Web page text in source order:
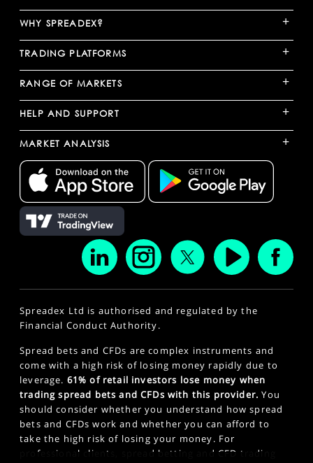
WHY SPREADEX? +
TRADING PLATFORMS +
RANGE OF MARKETS +
HELP AND SUPPORT +
MARKET ANALYSIS +
Spreadex Ltd is authorised and regulated by the
Financial Conduct Authority.
Spread bets and CFDs are complex instruments and
come with a high risk of losing money rapidly due to
leverage. 61% of retail investors lose money when
trading spread bets and CFDs with this provider. You
should consider whether you understand how spread
bets and CFDs work and whether you can afford to
take the high risk of losing your money. For
professional clients, spread betting and CFD trading